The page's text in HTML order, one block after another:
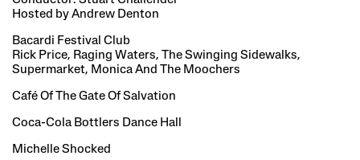
Hosted by Andrew Denton
Bacardi Festival Club
Rick Price, Raging Waters, The Swinging Sidewalks,
Supermarket, Monica And The Moochers
Café Of The Gate Of Salvation
Coca-Cola Bottlers Dance Hall
Michelle Shocked